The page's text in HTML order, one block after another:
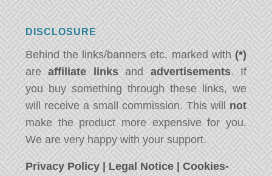
DISCLOSURE
Behind the links/banners etc. marked with (*)
areaffiliate linksand advertisements. If
you buy something through these links, we
will receive a small commission. This will not
make the product more expensive for you.
We are very happy with your support.
Privacy Policy | Legal Notice |Cookies-